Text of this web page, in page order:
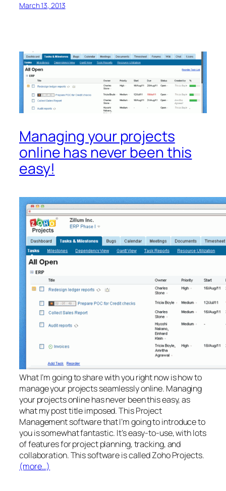
March 13, 2013
Managing your projects
online has never been this
easy!
What I’m going to share with you right now is how to
manage your projects seamlessly online. Managing
your projects online has never been this easy, as
what my post title imposed. This Project
Management software that I’m going to introduce to
you is somewhat fantastic. It’s easy-to-use, with lots
of features for project planning, tracking, and
collaboration. This software is called Zoho Projects.
(more…)